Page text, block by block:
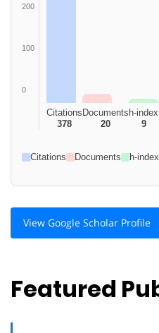
200
100
0
Citations
378
Documents
20
h-index
9
Citations Documents h-index
View Google Scholar Profile
Featured